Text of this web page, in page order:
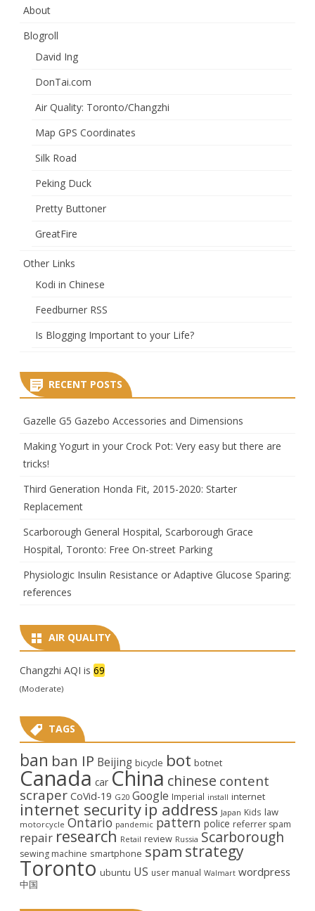
About
Blogroll
David Ing
DonTai.com
Air Quality: Toronto/Changzhi
Map GPS Coordinates
Silk Road
Peking Duck
Pretty Buttoner
GreatFire
Other Links
Kodi in Chinese
Feedburner RSS
Is Blogging Important to your Life?
RECENT POSTS
Gazelle G5 Gazebo Accessories and Dimensions
Making Yogurt in your Crock Pot: Very easy but there are
tricks!
Third Generation Honda Fit, 2015-2020: Starter
Replacement
Scarborough General Hospital, Scarborough Grace
Hospital, Toronto: Free On-street Parking
Physiologic Insulin Resistance or Adaptive Glucose Sparing:
references
AIR QUALITY
Changzhi AQI is 69
(Moderate)
TAGS
ban ban IP Beijing bicycle bot botnet
Canada car China chinese content
scraper CoVid-19 G20 Google Imperial install internet
internet security ip address Japan Kids law
motorcycle Ontario pandemic pattern police referrer spam
repair research Retail review Russia Scarborough
sewing machine smartphone spam strategy
Toronto ubuntu US user manual Walmart wordpress
中国